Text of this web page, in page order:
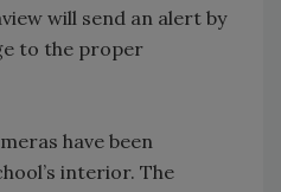
will send an alert by
to the proper
have been
interior. The